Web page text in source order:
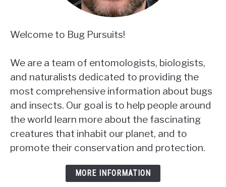
Welcome to Bug Pursuits!
We are a team of entomologists, biologists,
and naturalists dedicated to providing the
most comprehensive information about bugs
and insects. Our goal is to help people around
the world learn more about the fascinating
creatures that inhabit our planet, and to
promote their conservation and protection.
MORE INFORMATION